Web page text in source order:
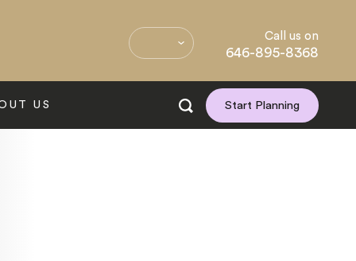
Call us on
646-895-8368
US Start Planning